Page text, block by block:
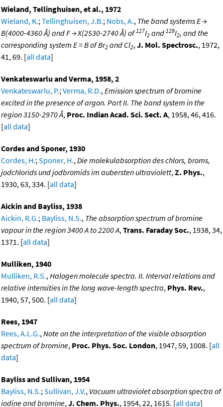
Wieland, Tellinghuisen, et al., 1972
Wieland, K.; Tellinghuisen, J.B.; Nobs, A., The band systems E →
B(4000-4360 Å) and F → X(2530-2740 Å) of 127I2 and 129I2, and the
corresponding system E = B of Br2 and Cl2, J. Mol. Spectrosc., 1972,
41, 69. [all data]
Venkateswarlu and Verma, 1958, 2
Venkateswarlu, P.; Verma, R.D., Emission spectrum of bromine
excited in the presence of argon. Part II. The band system in the
region 3150-2970 Å, Proc. Indian Acad. Sci. Sect. A, 1958, 46, 416.
[all data]
Cordes and Sponer, 1930
Cordes, H.; Sponer, H., Die molekulabsorption des chlors, broms,
jodchlorids und jodbromids im aubersten ultraviolett, Z. Phys.,
1930, 63, 334. [all data]
Aickin and Bayliss, 1938
Aickin, R.G.; Bayliss, N.S., The absorption spectrum of bromine
vapour in the region 3400 A to 2200 A, Trans. Faraday Soc., 1938, 34,
1371. [all data]
Mulliken, 1940
Mulliken, R.S., Halogen molecule spectra. II. Interval relations and
relative intensities in the long wave-length spectra, Phys. Rev.,
1940, 57, 500. [all data]
Rees, 1947
Rees, A.L.G., Note on the interpretation of the visible absorption
spectrum of bromine, Proc. Phys. Soc. London, 1947, 59, 1008. [all
data]
Bayliss and Sullivan, 1954
Bayliss, N.S.; Sullivan, J.V., Vacuum ultraviolet absorption spectra of
iodine and bromine, J. Chem. Phys., 1954, 22, 1615. [all data]